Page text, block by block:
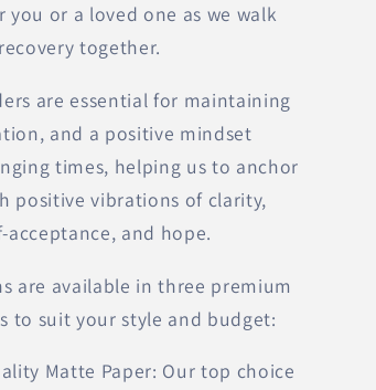
you or a loved one as we walk
together.
are essential for maintaining
and a positive mindset
times, helping us to anchor
positive vibrations of clarity,
acceptance, and hope.
are available in three premium
to suit your style and budget:
Matte Paper: Our top choice